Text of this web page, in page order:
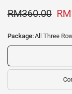
RM360.00
Package:All Three